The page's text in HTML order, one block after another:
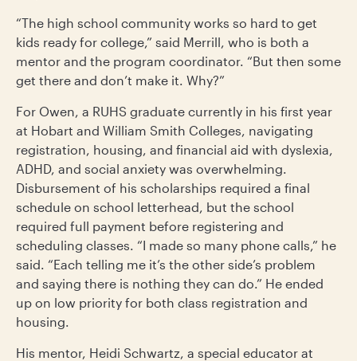
“The high school community works so hard to get
kids ready for college,” said Merrill, who is both a
mentor and the program coordinator. “But then some
get there and don’t make it. Why?”
For Owen, a RUHS graduate currently in his first year
at Hobart and William Smith Colleges, navigating
registration, housing, and financial aid with dyslexia,
ADHD, and social anxiety was overwhelming.
Disbursement of his scholarships required a final
schedule on school letterhead, but the school
required full payment before registering and
scheduling classes. “I made so many phone calls,” he
said. “Each telling me it’s the other side’s problem
and saying there is nothing they can do.” He ended
up on low priority for both class registration and
housing.
His mentor, Heidi Schwartz, a special educator at